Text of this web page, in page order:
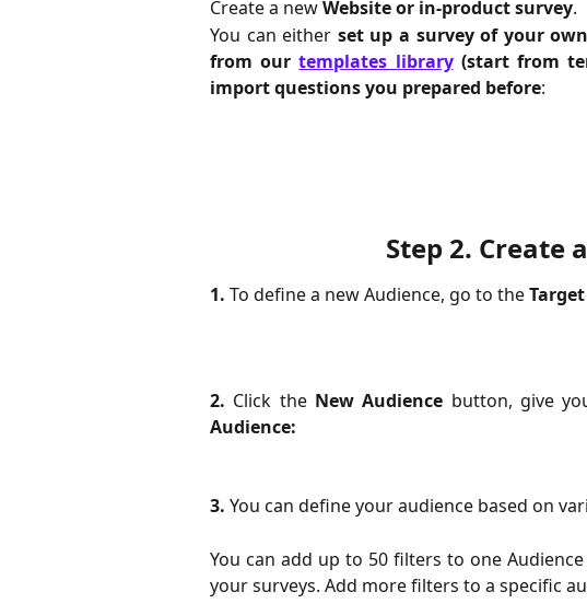
Create a newWebsite or in-productsurvey.
You can either set up a survey of your own
from ourtemplates library(start from
import questions you prepared before:
Step 2. Create
1. To define a new Audience, go to the
2. Click the New Audience button, give
Audience:
3. You can define your audience based on
You can add up to 50 filters to one
your surveys. Add more filters to a specific